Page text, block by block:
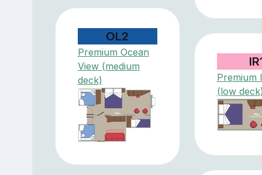
OL2
Premium Ocean
View (medium
deck)
Premium
(low